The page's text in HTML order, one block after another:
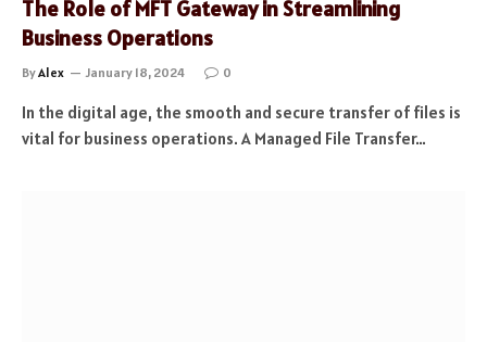
The Role of MFT Gateway in Streamlining
Business Operations
ByAlex January 18, 2024 0
In the digital age, the smooth and secure transfer of files is
vital for business operations. A Managed File Transfer…